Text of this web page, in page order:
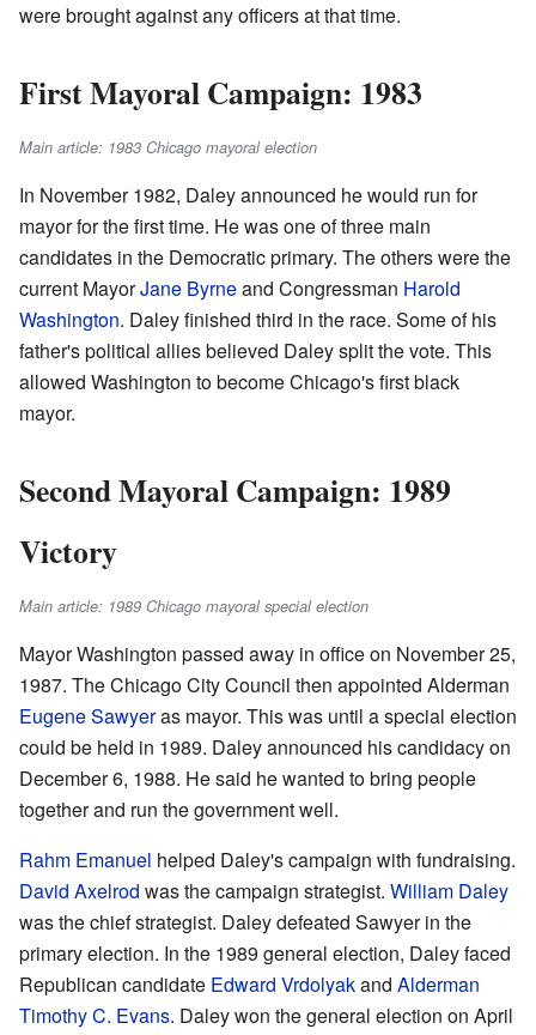
were brought against any officers at that time.
First Mayoral Campaign: 1983
Main article: 1983 Chicago mayoral election
In November 1982, Daley announced he would run for
mayor for the first time. He was one of three main
candidates in the Democratic primary. The others were the
current MayorJane Byrneand Congressman Harold
Washington. Daley finished third in the race. Some of his
father's political allies believed Daley split the vote. This
allowed Washington to become Chicago's first black
mayor.
Second Mayoral Campaign: 1989
Victory
Main article: 1989 Chicago mayoral special election
Mayor Washington passed away in office on November 25,
1987. The Chicago City Council then appointed Alderman
Eugene Sawyeras mayor. This was until a special election
could be held in 1989. Daley announced his candidacy on
December 6, 1988. He said he wanted to bring people
together and run the government well.
Rahm Emanuel helped Daley's campaign with fundraising.
David Axelrod was the campaign strategist. William Daley
was the chief strategist. Daley defeated Sawyer in the
primary election. In the 1989 general election, Daley faced
Republican candidate Edward Vrdolyakand Alderman
Timothy C. Evans. Daley won the general election on April